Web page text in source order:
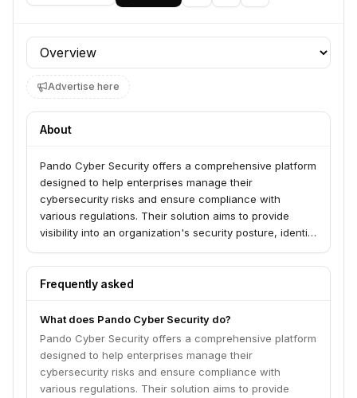
Profile section
Advertise here
About
Pando Cyber Security offers a comprehensive platform
designed to help enterprises manage their
cybersecurity risks and ensure compliance with
various regulations. Their solution aims to provide
visibility into an organization's security posture, identify
addressing security gaps.
Frequently asked
What does Pando Cyber Security do?
Pando Cyber Security offers a comprehensive platform
designed to help enterprises manage their
cybersecurity risks and ensure compliance with
various regulations. Their solution aims to provide